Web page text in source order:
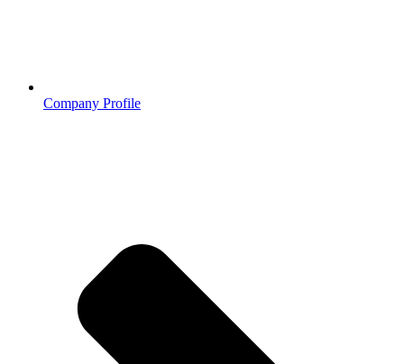
Company Profile